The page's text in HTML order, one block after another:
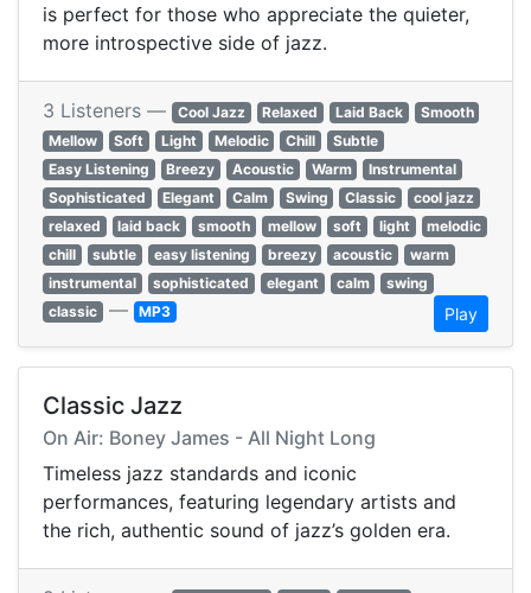
is perfect for those who appreciate the quieter,
more introspective side of jazz.
3 Listeners — Cool Jazz Relaxed Laid Back
Smooth
Mellow
Soft Light Melodic Chill
Subtle
Easy Listening
Breezy Acoustic Warm
Instrumental
Sophisticated
Elegant Calm Swing Classic
cool jazz
relaxed
laid back smooth mellow soft light
melodic
chill
subtle easy listening breezy acoustic
warm
instrumental
sophisticated elegant calm
swing
classic — MP3 Play
Classic Jazz
On Air: Boney James - All Night Long
Timeless jazz standards and iconic
performances, featuring legendary artists and
the rich, authentic sound of jazz’s golden era.